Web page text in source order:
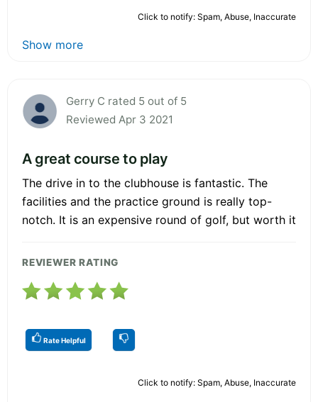
Click to notify: Spam, Abuse, Inaccurate
Show more
Gerry C rated 5 out of 5
Reviewed Apr 3 2021
A great course to play
The drive in to the clubhouse is fantastic. The
facilities and the practice ground is really top-
notch. It is an expensive round of golf, but worth it
REVIEWER RATING
Rate Helpful
Click to notify: Spam, Abuse, Inaccurate